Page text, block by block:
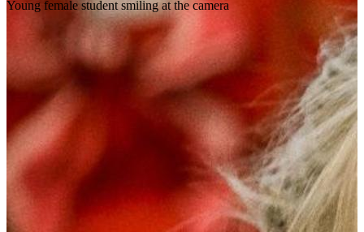
Young female student smiling at the camera